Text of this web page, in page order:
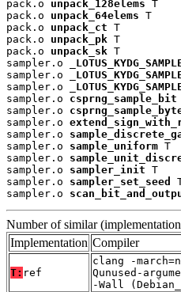
pack.o unpack_128elems T
pack.o unpack_64elems T
pack.o unpack_ct T
pack.o unpack_pk T
pack.o unpack_sk T
sampler.o
sampler.o
sampler.o
sampler.o csprng_sample_bit
sampler.o
sampler.o
sampler.o
sampler.o sample_uniform T
sampler.o
sampler.o sampler_init T
sampler.o sampler_set_seed
sampler.o
Number of similar
Implementation Compiler
T: ref
clang -
Qunused-
-Wall